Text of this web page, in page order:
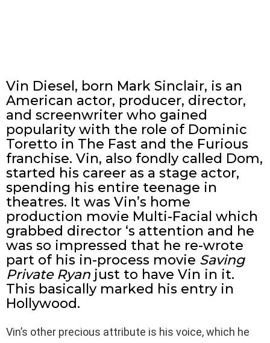
Vin Diesel, born Mark Sinclair, is an
American actor, producer, director,
and screenwriter who gained
popularity with the role of Dominic
Toretto in The Fast and the Furious
franchise. Vin, also fondly called Dom,
started his career as a stage actor,
spending his entire teenage in
theatres. It was Vin’s home
production movie Multi-Facial which
grabbed director ‘s attention and he
was so impressed that he re-wrote
part of his in-process movie Saving
Private Ryan just to have Vin in it.
This basically marked his entry in
Hollywood.
Vin’s other precious attribute is his voice, which he